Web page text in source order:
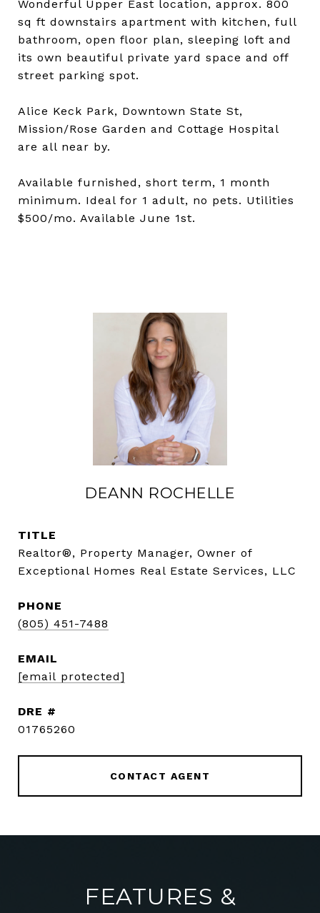
Wonderful Upper East location, approx. 800
sq ft downstairs apartment with kitchen, full
bathroom, open floor plan, sleeping loft and
its own beautiful private yard space and off
street parking spot.
Alice Keck Park, Downtown State St,
Mission/Rose Garden and Cottage Hospital
are all near by.
Available furnished, short term, 1 month
minimum. Ideal for 1 adult, no pets. Utilities
$500/mo. Available June 1st.
DEANN ROCHELLE
TITLE
Realtor®, Property Manager, Owner of
Exceptional Homes Real Estate Services, LLC
PHONE
(805) 451-7488
EMAIL
[email protected]
DRE #
01765260
CONTACT AGENT
FEATURES &